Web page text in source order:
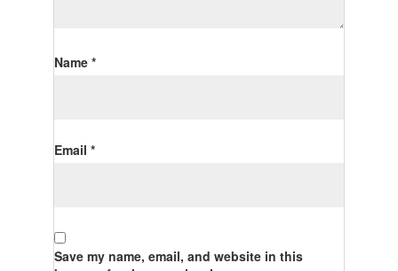
Name *
Email *
Save my name, email, and website in this